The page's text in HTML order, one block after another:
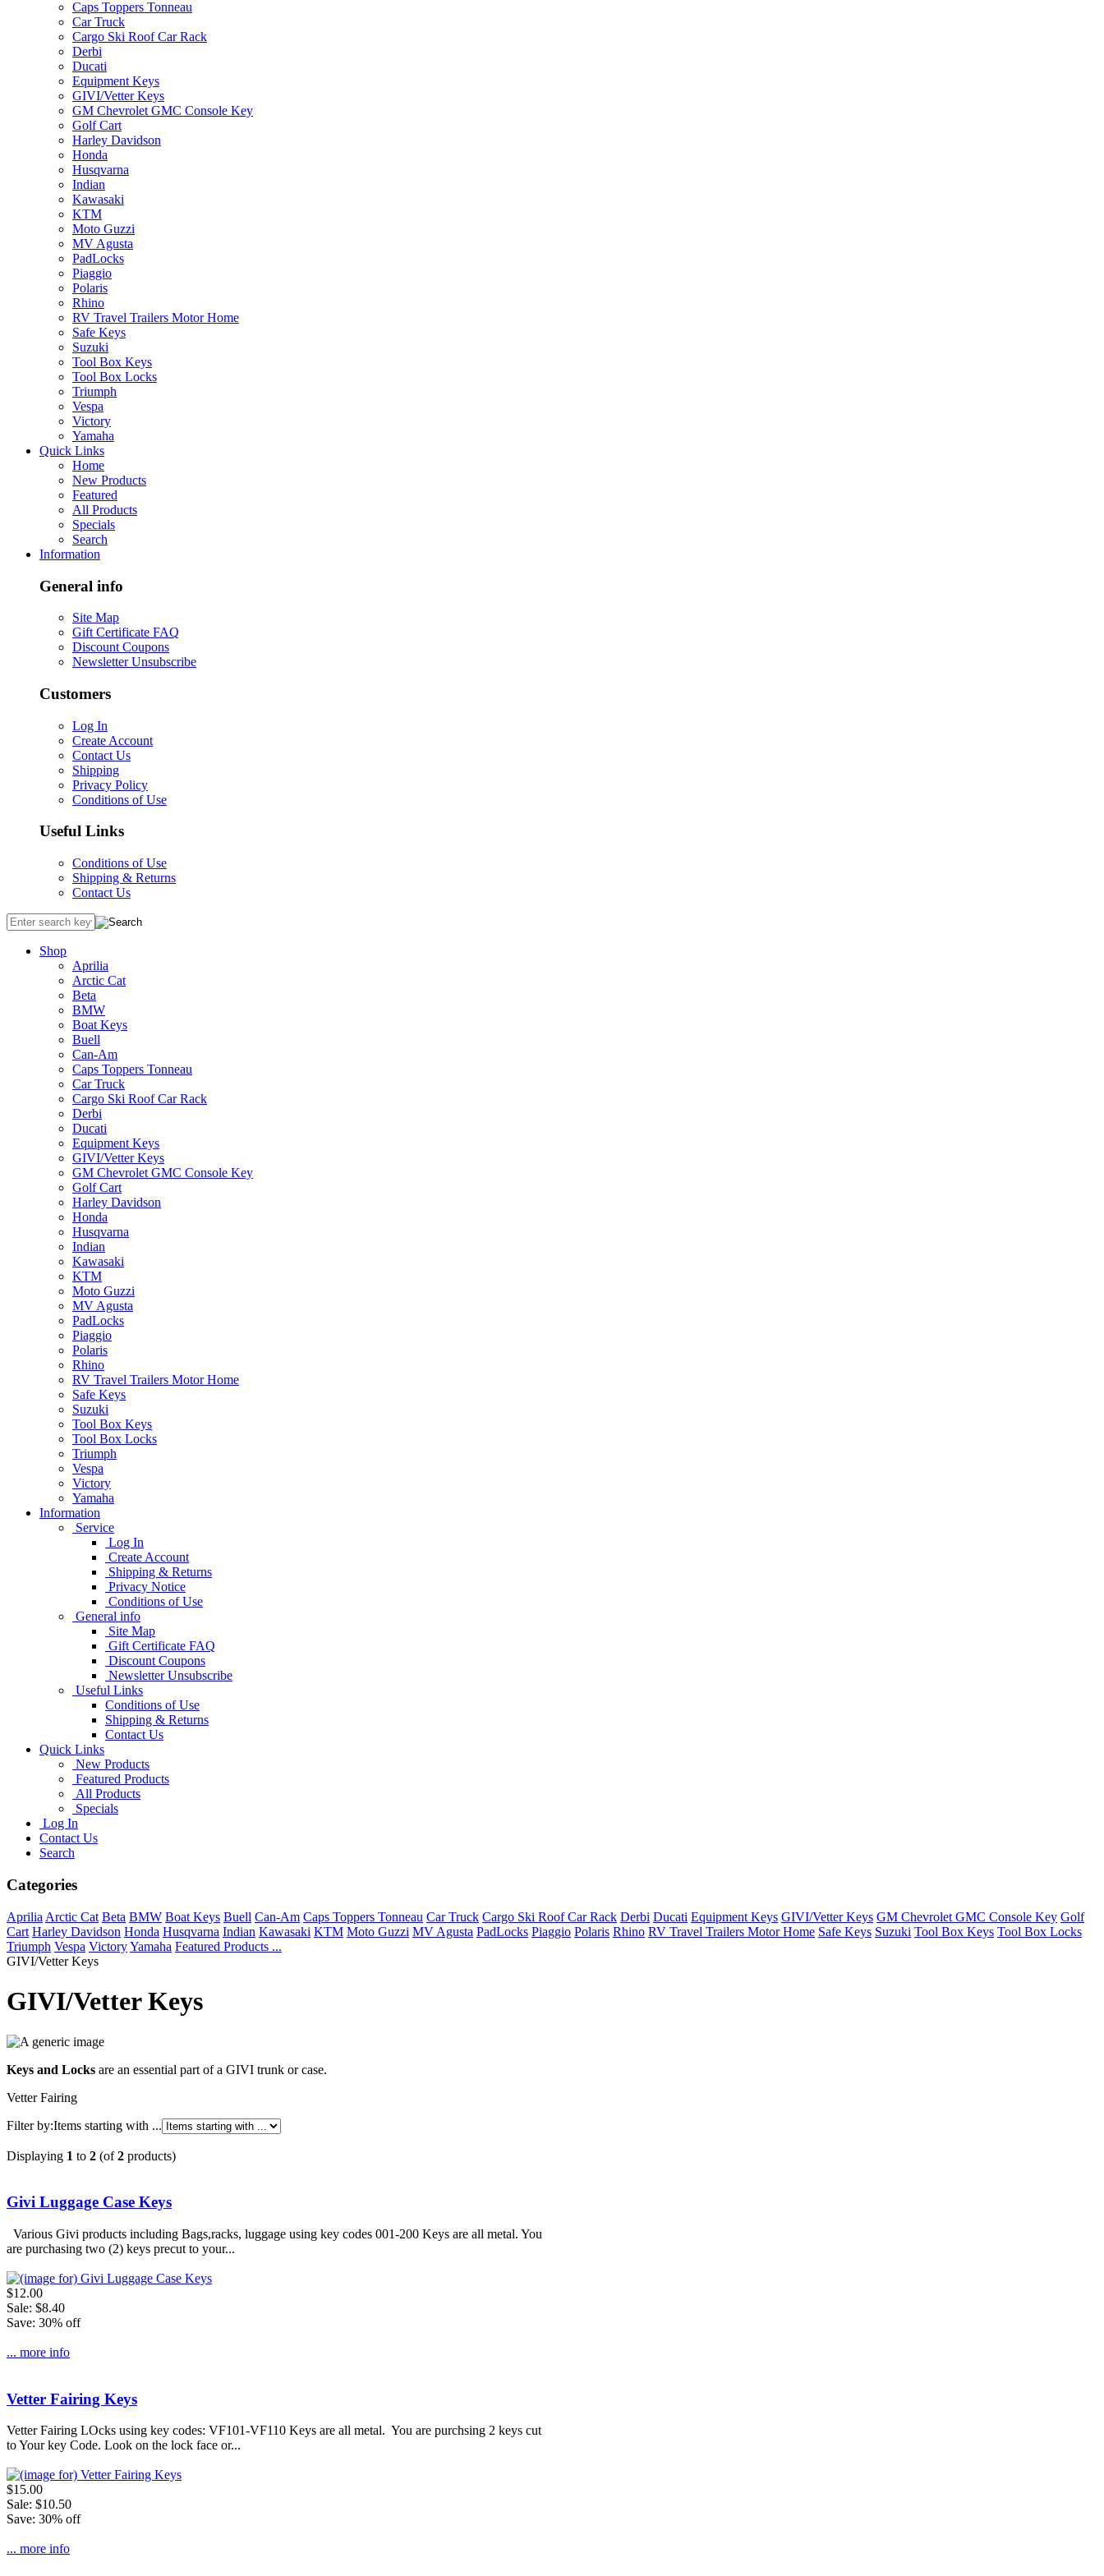
Caps Toppers Tonneau
Car Truck
Cargo Ski Roof Car Rack
Derbi
Ducati
Equipment Keys
GIVI/Vetter Keys
GM Chevrolet GMC Console Key
Golf Cart
Harley Davidson
Honda
Husqvarna
Indian
Kawasaki
KTM
Moto Guzzi
MV Agusta
PadLocks
Piaggio
Polaris
Rhino
RV Travel Trailers Motor Home
Safe Keys
Suzuki
Tool Box Keys
Tool Box Locks
Triumph
Vespa
Victory
Yamaha
Quick Links
Home
New Products
Featured
All Products
Specials
Search
Information
General info
Site Map
Gift Certificate FAQ
Discount Coupons
Newsletter Unsubscribe
Customers
Log In
Create Account
Contact Us
Shipping
Privacy Policy
Conditions of Use
Useful Links
Conditions of Use
Shipping & Returns
Contact Us
Shop
Aprilia
Arctic Cat
Beta
BMW
Boat Keys
Buell
Can-Am
Caps Toppers Tonneau
Car Truck
Cargo Ski Roof Car Rack
Derbi
Ducati
Equipment Keys
GIVI/Vetter Keys
GM Chevrolet GMC Console Key
Golf Cart
Harley Davidson
Honda
Husqvarna
Indian
Kawasaki
KTM
Moto Guzzi
MV Agusta
PadLocks
Piaggio
Polaris
Rhino
RV Travel Trailers Motor Home
Safe Keys
Suzuki
Tool Box Keys
Tool Box Locks
Triumph
Vespa
Victory
Yamaha
Information
Service
Log In
Create Account
Shipping & Returns
Privacy Notice
Conditions of Use
General info
Site Map
Gift Certificate FAQ
Discount Coupons
Newsletter Unsubscribe
Useful Links
Conditions of Use
Shipping & Returns
Contact Us
Quick Links
New Products
Featured Products
All Products
Specials
Log In
Contact Us
Search
Categories
Aprilia Arctic Cat Beta BMW Boat Keys Buell Can-Am Caps Toppers Tonneau Car Truck Cargo Ski Roof Car Rack Derbi Ducati Equipment Keys GIVI/Vetter Keys GM Chevrolet GMC Console Key Golf
Cart Harley Davidson Honda Husqvarna Indian Kawasaki KTM Moto Guzzi MV Agusta PadLocks Piaggio Polaris Rhino RV Travel Trailers Motor Home Safe Keys Suzuki Tool Box Keys Tool Box Locks
Triumph Vespa VictoryYamaha Featured Products ...
GIVI/Vetter Keys
GIVI/Vetter Keys
Keys and Locks are an essential part of a GIVI trunk or case.
Vetter Fairing
Filter by:Items starting with ...
Displaying 1 to 2 (of2 products)
Givi Luggage Case Keys
Various Givi products including Bags,racks, luggage using key codes 001-200 Keys are all metal. You
are purchasing two (2) keys precut to your...
$12.00
Sale: $8.40
Save: 30% off
... more info
Vetter Fairing Keys
Vetter Fairing LOcks using key codes: VF101-VF110 Keys are all metal. You are purchsing 2 keys cut
to Your key Code. Look on the lock face or...
$15.00
Sale: $10.50
Save: 30% off
... more info